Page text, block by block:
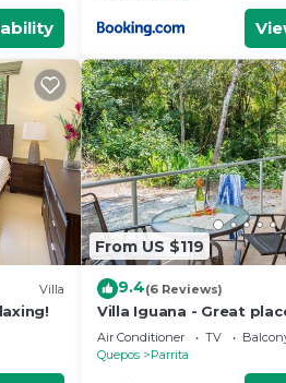
Villa
From US $119
9.4(6 Reviews)
Villa Iguana - Great
Jacuzzi & WiFi
Air Conditioner TV
Quepos
Parrita